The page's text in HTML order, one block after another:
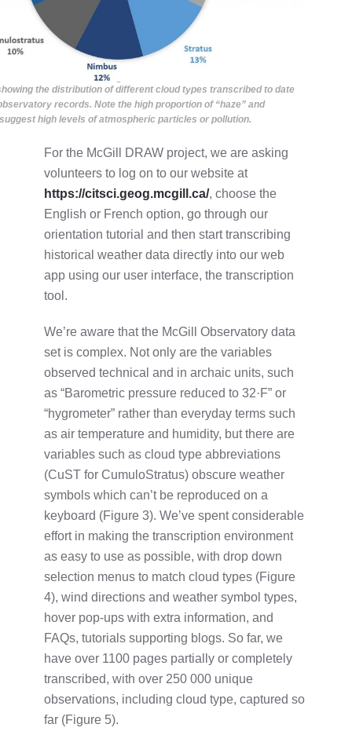
the distribution of different cloud types transcribed to date
records. Note the high proportion of “haze” and
high levels of atmospheric particles or pollution.
For the McGill DRAW project, we are asking
volunteers to log on to our website at
https://citsci.geog.mcgill.ca/, choose the
English or French option, go through our
orientation tutorial and then start transcribing
historical weather data directly into our web
app using our user interface, the transcription
tool.
We’re aware that the McGill Observatory data
set is complex. Not only are the variables
observed technical and in archaic units, such
as “Barometric pressure reduced to 32·F” or
“hygrometer” rather than everyday terms such
as air temperature and humidity, but there are
variables such as cloud type abbreviations
(CuST for CumuloStratus) obscure weather
symbols which can’t be reproduced on a
keyboard (Figure 3). We’ve spent considerable
effort in making the transcription environment
as easy to use as possible, with drop down
selection menus to match cloud types (Figure
4), wind directions and weather symbol types,
hover pop-ups with extra information, and
FAQs, tutorials supporting blogs. So far, we
have over 1100 pages partially or completely
transcribed, with over 250 000 unique
observations, including cloud type, captured so
far (Figure 5).